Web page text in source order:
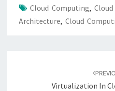
Cloud Computing,
Architecture, Cloud
Virtualization In